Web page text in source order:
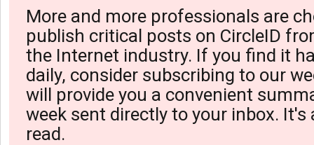
More and more professionals are
publish critical posts on CircleID
the Internet industry. If you find it
daily, consider subscribing to our
will provide you a convenient
week sent directly to your inbox. It's
read.